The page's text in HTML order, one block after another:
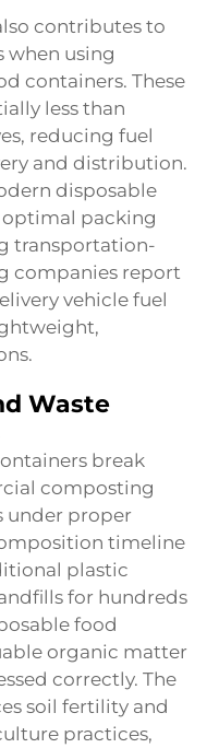
contributes to
using
containers. These
less than
reducing fuel
and distribution.
disposable
packing
transportation-
companies report
vehicle fuel
Waste
break
composting
under proper
timeline
plastic
for hundreds
food
organic matter
correctly. The
soil fertility and
practices,